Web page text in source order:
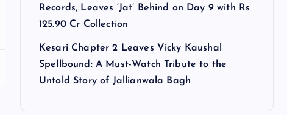
Records, Leaves ‘Jat’ Behind on Day 9 with Rs
125.90 Cr Collection
Kesari Chapter 2 Leaves Vicky Kaushal
Spellbound: A Must-Watch Tribute to the
Untold Story of Jallianwala Bagh